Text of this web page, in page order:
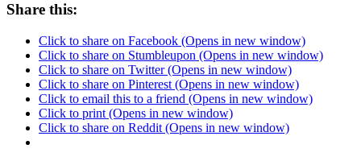
Share this:
Click to share on Facebook (Opens in new window)
Click to share on Stumbleupon (Opens in new window)
Click to share on Twitter (Opens in new window)
Click to share on Pinterest (Opens in new window)
Click to email this to a friend (Opens in new window)
Click to print (Opens in new window)
Click to share on Reddit (Opens in new window)